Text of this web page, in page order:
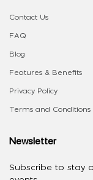
Contact Us
FAQ
Blog
Features & Benefits
Privacy Policy
Terms and Conditions
Newsletter
Subscribe to stay